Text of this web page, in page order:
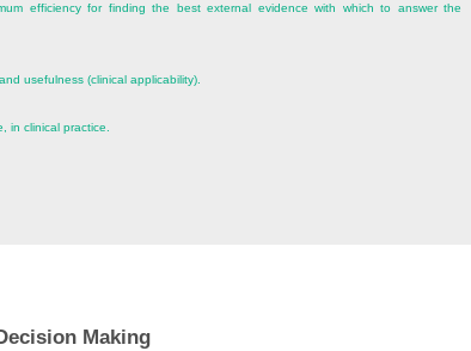
efficiency for finding the best external evidence with which to answer the
usefulness (clinical applicability).
in clinical practice.
Making